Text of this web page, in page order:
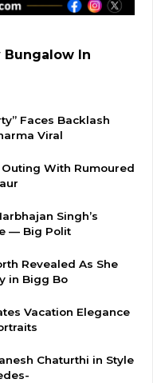
Bungalow In
Faces Backlash
Viral
With Rumoured
Singh’s
— Big Polit
Revealed As She
in Bigg Bo
Vacation Elegance
Chaturthi in Style